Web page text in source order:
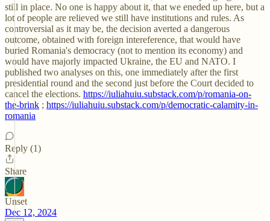
still in place. No one is happy about it, that we eneded up here, but a
lot of people are relieved we still have institutions and rules. As
controversial as it may be, the decision averted a dangerous
outcome, obtained with foreign intereference, that would have
buried Romania's democracy (not to mention its economy) and
would have majorly impacted Ukraine, the EU and NATO. I
published two analyses on this, one immediately after the first
presidential round and the second just before the Court decided to
cancel the elections. https://iuliahuiu.substack.com/p/romania-on-
the-brink ; https://iuliahuiu.substack.com/p/democratic-calamity-in-
romania
Reply (1)
Share
Unset
Dec 12, 2024